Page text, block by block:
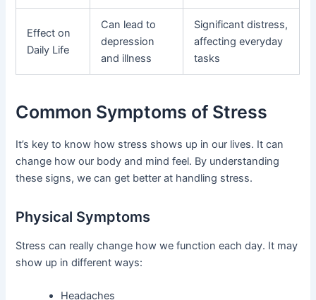
Effect on
Daily Life
Can lead to
depression
and illness
Significant distress,
affecting everyday
tasks
Common Symptoms of Stress
It’s key to know how stress shows up in our lives. It can
change how our body and mind feel. By understanding
these signs, we can get better at handling stress.
Physical Symptoms
Stress can really change how we function each day. It may
show up in different ways:
Headaches